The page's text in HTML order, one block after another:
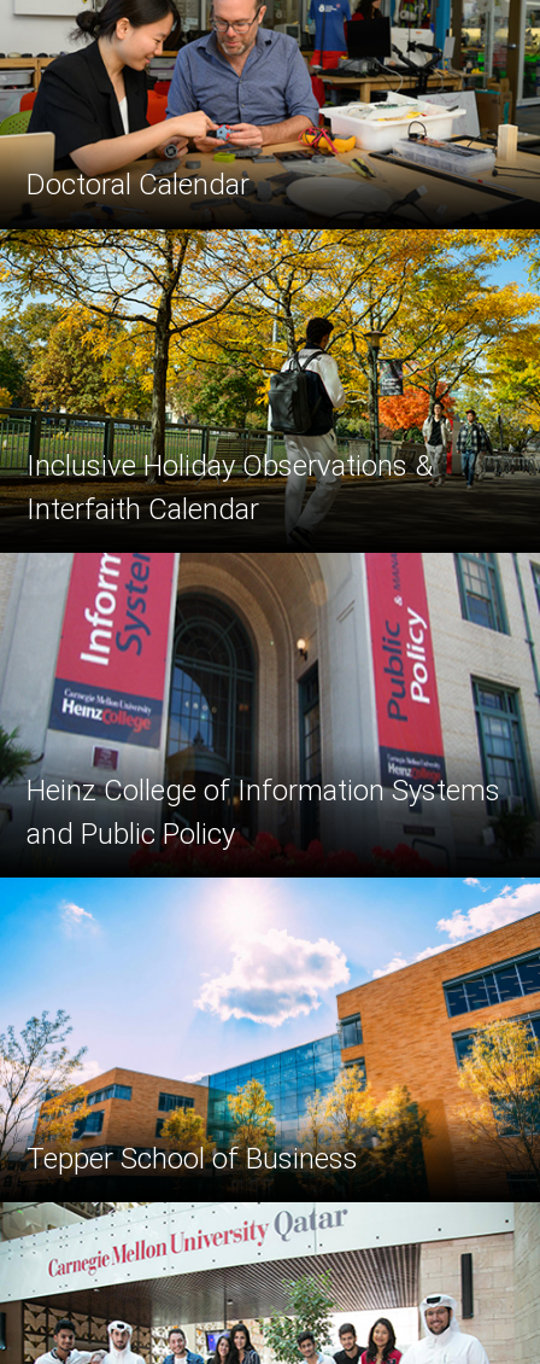
Doctoral Calendar
Inclusive Holiday Observations &
Interfaith Calendar
Heinz College of Information Systems
and Public Policy
Tepper School of Business